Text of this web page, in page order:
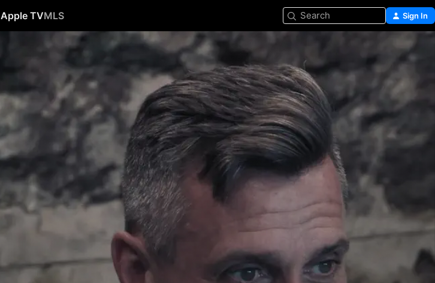
Apple TVMLS Search Sign In